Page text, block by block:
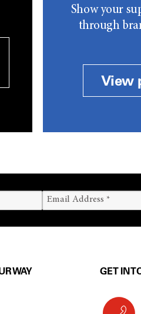
Show your
through
View
WAY GET IN